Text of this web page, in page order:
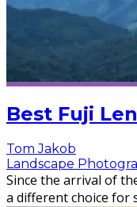
Best Fuji
Tom Jakob
Landscape
Since the arrival of
a different choice for